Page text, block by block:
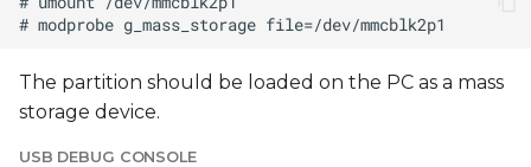
The partition should be loaded on the PC as a mass
storage device.
USB DEBUG CONSOLE